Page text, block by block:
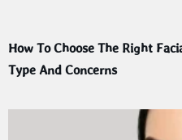
How To Choose The Right
Type And Concerns